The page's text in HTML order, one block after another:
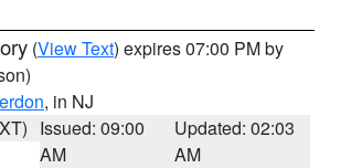
(View Text) expires 07:00 PM by
, in NJ
Issued: 09:00
AM
Updated: 02:03
AM